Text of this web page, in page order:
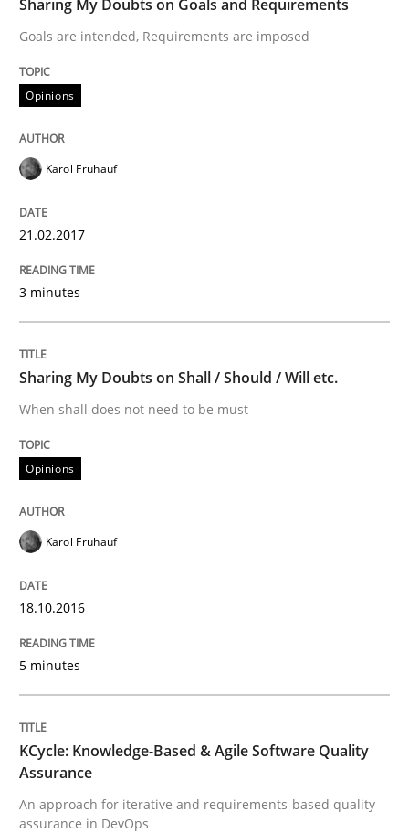
Improving the Use of English in
Analysis, results, and recommendations
The Genius Toddler Challenge
29. February 2016 · 10 minutes read
READ ARTICLE
Methods
IT Requirements when Buying, not
Sharing My Doubts on Goals and Requirements
Goals are intended, Requirements are imposed
Opinions
Karol Frühauf
21.02.2017
3 minutes
Sharing My Doubts on Shall / Should / Will etc.
When shall does not need to be must
Opinions
Karol Frühauf
18.10.2016
5 minutes
KCycle: Knowledge-Based & Agile Software Quality
Assurance
An approach for iterative and requirements-based quality
assurance in DevOps